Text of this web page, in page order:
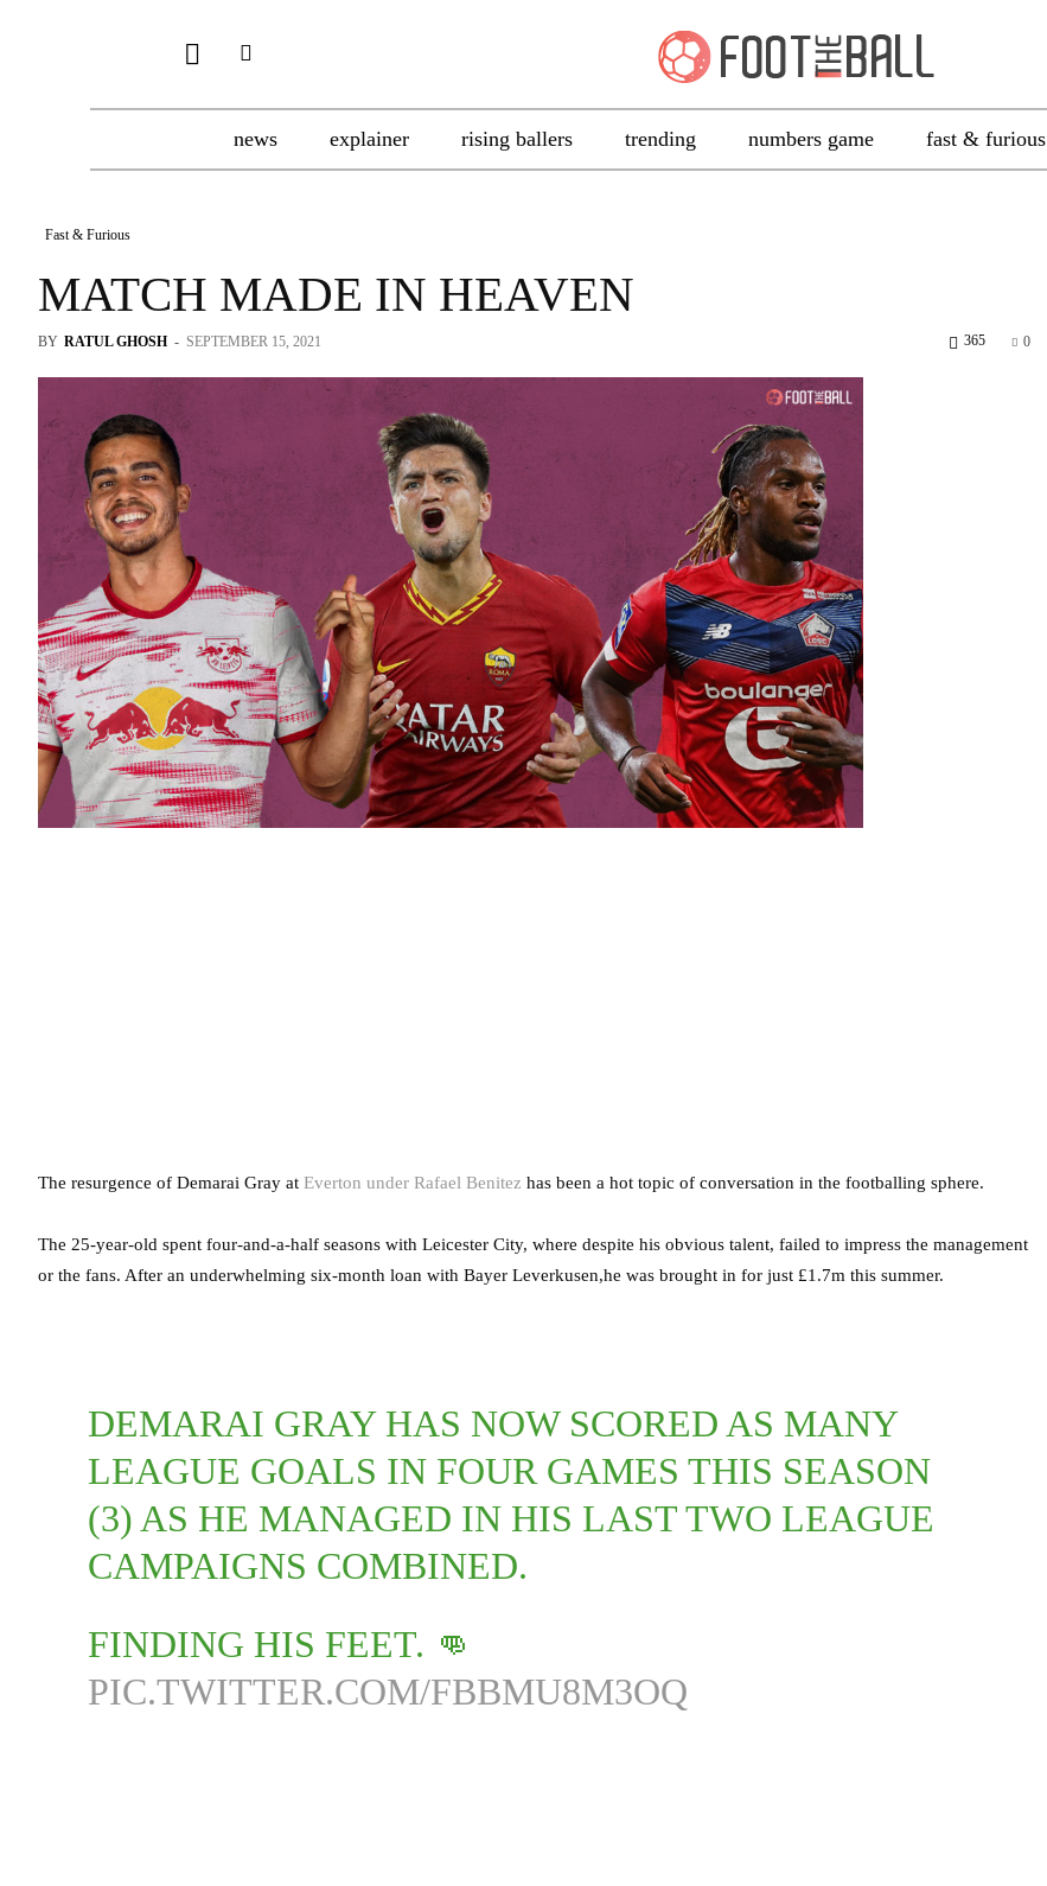
news explainer rising ballers trending numbers game fast & furious
Fast & Furious
MATCH MADE IN HEAVEN
BY RATUL GHOSH - SEPTEMBER 15, 2021 0
365
The resurgence of Demarai Gray at Everton under Rafael Benitez has been a hot topic of conversation in the footballing sphere.
The 25-year-old spent four-and-a-half seasons with Leicester City, where despite his obvious talent, failed to impress the management
or the fans. After an underwhelming six-month loan with Bayer Leverkusen,he was brought in for just £1.7m this summer.
DEMARAI GRAY HAS NOW SCORED AS MANY
LEAGUE GOALS IN FOUR GAMES THIS SEASON
(3) AS HE MANAGED IN HIS LAST TWO LEAGUE
CAMPAIGNS COMBINED.
FINDING HIS FEET. 👊
PIC.TWITTER.COM/FBBMU8M3OQ